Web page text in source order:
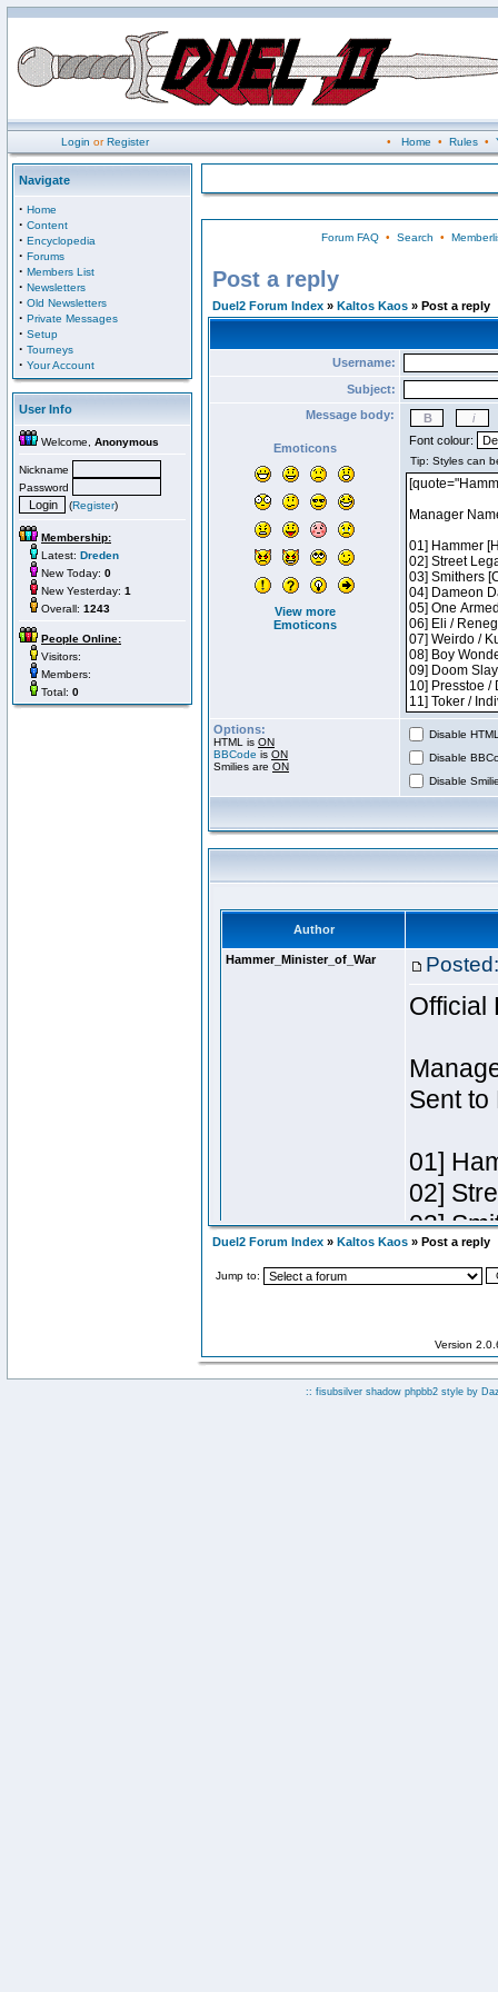
Login orRegister • Home • Rules•
Navigate
· Home
· Content
· Encyclopedia
· Forums
· Members List
· Newsletters
· Old Newsletters
· Private Messages
· Setup
· Tourneys
· Your Account
User Info
Welcome, Anonymous
Nickname
Password
(Register)
Membership:
Latest: Dreden
New Today: 0
New Yesterday: 1
Overall: 1243
People Online:
Visitors:
Members:
Total: 0
Forum FAQ• Search •
Post a reply
Duel2 Forum Index » Kaltos Kaos » Post a reply
Username:
Subject:
Message body:
Emoticons
View more
Emoticons
Font colour:
Options:
HTML is ON
BBCode is ON
Smilies are ON
Disable
Disable
Disable
Duel2 Forum Index » Kaltos Kaos » Post a reply
Jump to:
Version
:: fisubsilver shadow phpbb2 style by